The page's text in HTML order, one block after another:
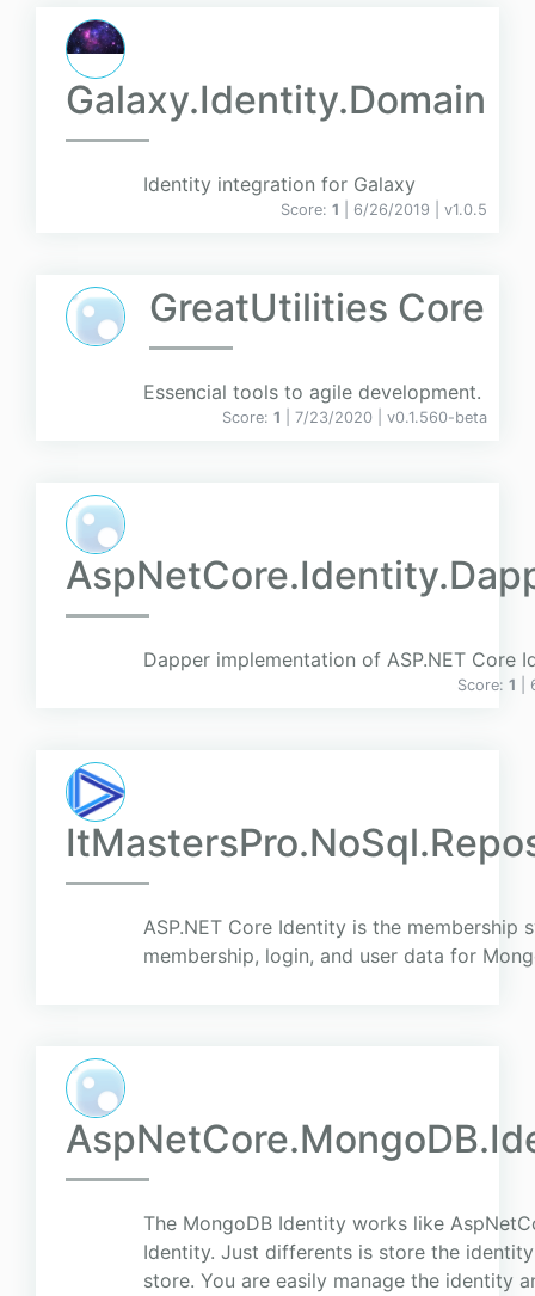
Galaxy.Identity.Domain
Identity integration for Galaxy
Score: 1 | 6/26/2019 | v1.0.5
GreatUtilities Core
Essencial tools to agile development.
Score: 1 | 7/23/2020 | v0.1.560-beta
Dapper implementation of ASP.NET Core
Score: 1
ASP.NET Core Identity is the
membership, login, and user data for
The MongoDB Identity works like
Identity. Just differents is store the
store. You are easily manage the identity